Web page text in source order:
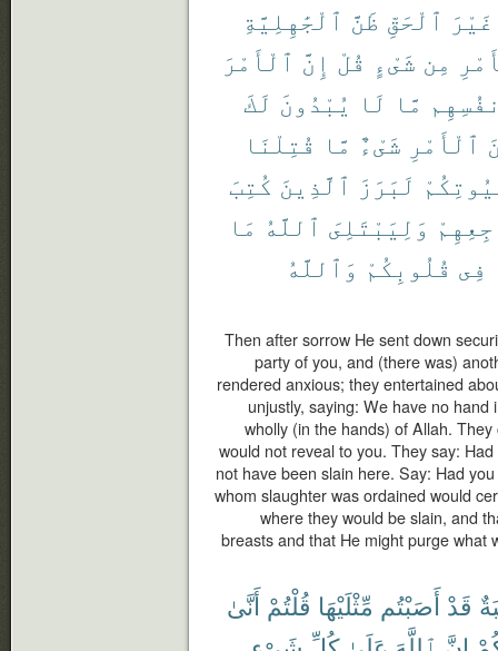
غَيْرَ ٱلْحَقِّ ظَنَّ ٱلْجَٰهِلِيَّةِ
مِن شَىْءٍ قُلْ إِنَّ ٱلْأَمْرَ
مَّا لَا يُبْدُونَ لَكَ
ٱلْأَمْرِ شَىْءٌ مَّا قُتِلْنَا
لَبَرَزَ ٱلَّذِينَ كُتِبَ
وَلِيَبْتَلِىَ ٱللَّهُ مَا
فِى قُلُوبِكُمْ وَٱللَّهُ
Then after sorrow He sent down
party of you, and (there was)
rendered anxious; they entertained
unjustly, saying: We have no
wholly (in the hands) of Allah.
would not reveal to you. They say:
not have been slain here. Say: Had
whom slaughter was ordained would
where they would be slain, and
breasts and that He might purge what
قَدْ أَصَبْتُم مِّثْلَيْهَا قُلْتُمْ أَنَّىٰ